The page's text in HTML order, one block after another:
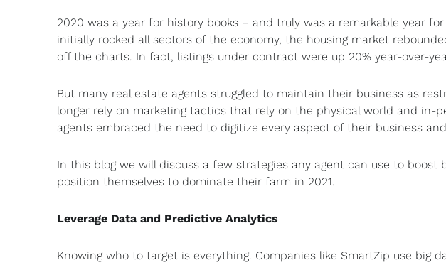
2020 was a year for history books – and truly was a remarkable year
initially rocked all sectors of the economy, the housing market
off the charts. In fact, listings under contract were up 20% year-over-
But many real estate agents struggled to maintain their business as
longer rely on marketing tactics that rely on the physical world and in-
agents embraced the need to digitize every aspect of their business
In this blog we will discuss a few strategies any agent can use to boost
position themselves to dominate their farm in 2021.
Leverage Data and Predictive Analytics
Knowing who to target is everything. Companies like SmartZip use big